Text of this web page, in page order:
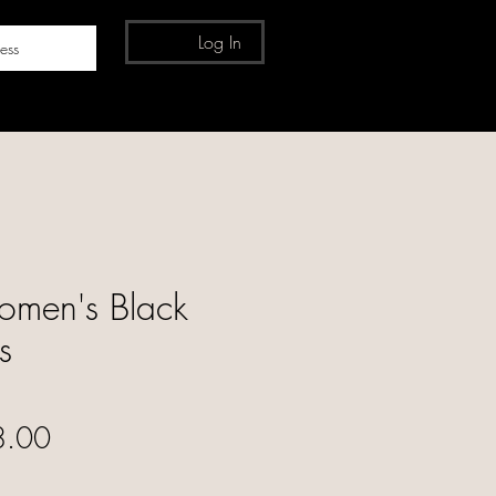
Log In
Black
Price
Sale Price